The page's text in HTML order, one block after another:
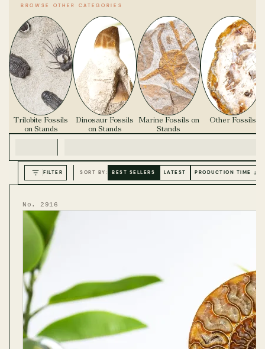
BROWSE OTHER CATEGORIES
Trilobite Fossils
on Stands
Dinosaur Fossils
on Stands
Marine Fossils on
Stands
Other Fossils
FILTER SORT BY: BEST SELLERS LATEST PRODUCTION TIME ↓
No. 2916